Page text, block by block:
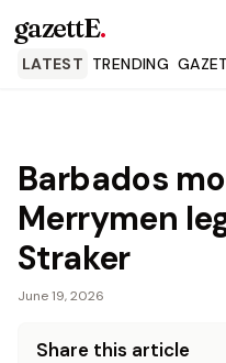
gazettE.
LATEST TRENDING
Barbados
Merrymen
Straker
June 19, 2026
Share this article